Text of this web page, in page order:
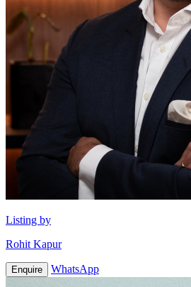
Listing by
Rohit Kapur
Enquire WhatsApp